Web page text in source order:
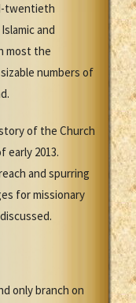
twentieth
and
most the
numbers of
of the Church
early 2013.
and spurring
for missionary
only branch on